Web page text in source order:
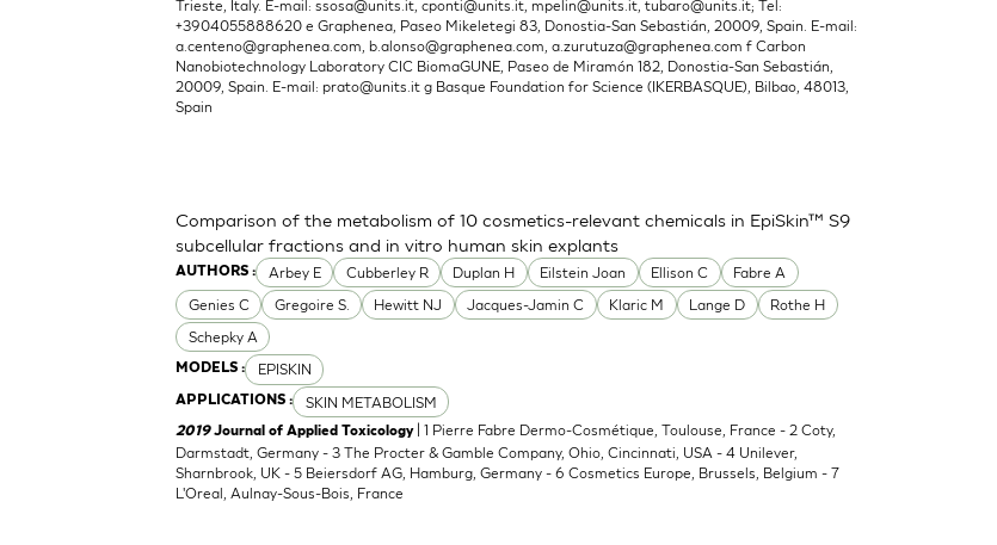
Trieste, Italy. E-mail:ssosa@units.it ,cponti@units.it ,mpelin@units.it ,tubaro@units.it; Tel:
+3904055888620 e Graphenea, Paseo Mikeletegi 83, Donostia-San Sebastián, 20009, Spain. E-mail:
a.centeno@graphenea.com ,b.alonso@graphenea.com ,a.zurutuza@graphenea.com f Carbon
Nanobiotechnology Laboratory CIC BiomaGUNE, Paseo de Miramón 182, Donostia-San Sebastián,
20009, Spain. E-mail:prato@units.it g Basque Foundation for Science (IKERBASQUE), Bilbao, 48013,
Spain
AUTHORS : Arbey E Cubberley R Duplan H Eilstein Joan Ellison C
Fabre A
Genies C
Gregoire S. Hewitt NJ Jacques-Jamin C Klaric M Lange D
Rothe H
Schepky A
MODELS : EPISKIN
APPLICATIONS : SKIN METABOLISM
Comparison of the metabolism of 10 cosmetics-relevant chemicals in EpiSkin™ S9
subcellular fractions and in vitro human skin explants
2019Journal of Applied Toxicology| 1 Pierre Fabre Dermo-Cosmétique, Toulouse, France - 2 Coty,
Darmstadt, Germany - 3 The Procter & Gamble Company, Ohio, Cincinnati, USA - 4 Unilever,
Sharnbrook, UK - 5 Beiersdorf AG, Hamburg, Germany - 6 Cosmetics Europe, Brussels, Belgium - 7
L'Oreal, Aulnay-Sous-Bois, France